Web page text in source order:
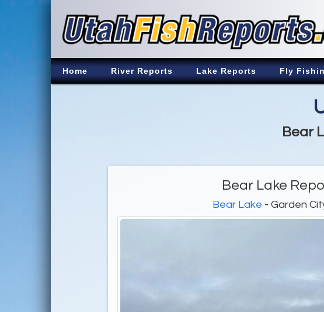
Home River Reports Lake Reports Fly
Bear
Bear Lake
Bear Lake - Garden